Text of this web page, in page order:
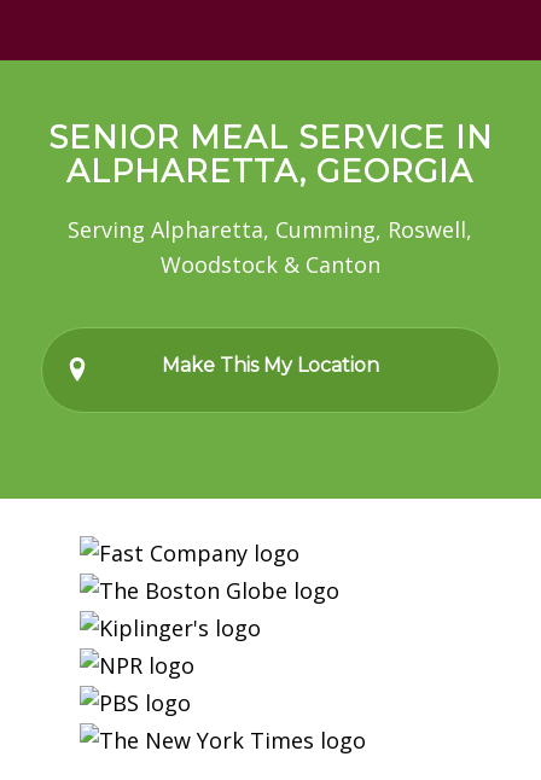
SENIOR MEAL SERVICE IN
ALPHARETTA, GEORGIA
Serving Alpharetta, Cumming, Roswell,
Woodstock & Canton
Make This My Location